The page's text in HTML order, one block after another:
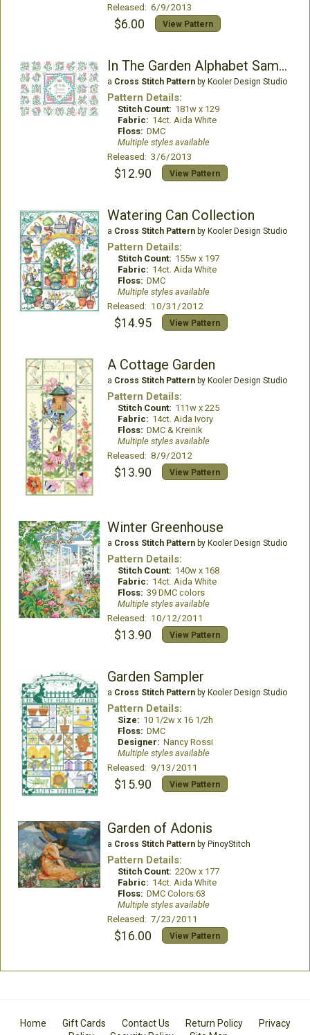
Released: 6/9/2013
$6.00 View Pattern
In The Garden Alphabet Sampler
a Cross Stitch Patternby Kooler Design Studio
Pattern Details:
Stitch Count: 181w x 129
Fabric: 14ct. Aida White
Floss: DMC
Multiple styles available
Released: 3/6/2013
$12.90 View Pattern
Watering Can Collection
a Cross Stitch Patternby Kooler Design Studio
Pattern Details:
Stitch Count: 155w x 197
Fabric: 14ct. Aida White
Floss: DMC
Multiple styles available
Released: 10/31/2012
$14.95 View Pattern
A Cottage Garden
a Cross Stitch Patternby Kooler Design Studio
Pattern Details:
Stitch Count: 111w x 225
Fabric: 14ct. Aida Ivory
Floss: DMC & Kreinik
Multiple styles available
Released: 8/9/2012
$13.90 View Pattern
Winter Greenhouse
a Cross Stitch Patternby Kooler Design Studio
Pattern Details:
Stitch Count: 140w x 168
Fabric: 14ct. Aida White
Floss: 39 DMC colors
Multiple styles available
Released: 10/12/2011
$13.90 View Pattern
Garden Sampler
a Cross Stitch Patternby Kooler Design Studio
Pattern Details:
Size: 10 1/2w x 16 1/2h
Floss: DMC
Designer: Nancy Rossi
Multiple styles available
Released: 9/13/2011
$15.90 View Pattern
Garden of Adonis
a Cross Stitch Patternby PinoyStitch
Pattern Details:
Stitch Count: 220w x 177
Fabric: 14ct. Aida White
Floss: DMC Colors:63
Multiple styles available
Released: 7/23/2011
$16.00 View Pattern
Home Gift Cards Contact Us Return Policy
Privacy